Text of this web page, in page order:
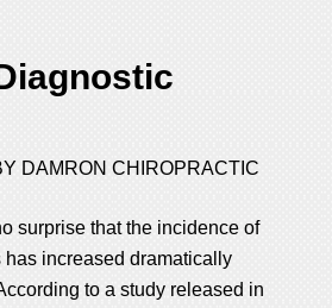
DAMRON CHIROPRACTIC
surprise that the incidence of
increased dramatically
to a study released in